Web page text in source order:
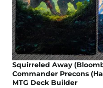
Squirreled Away
Commander Precons
MTG Deck Builder